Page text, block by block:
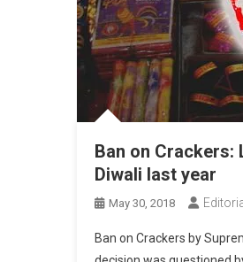
Ban on Crackers:
Diwali last year
May 30, 2018
Ban on Crackers by